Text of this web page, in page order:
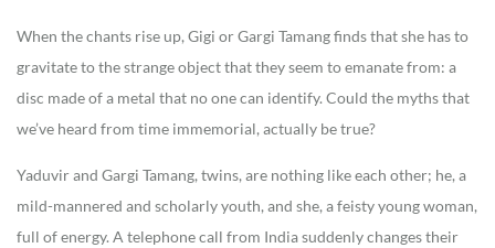
When the chants rise up, Gigi or Gargi Tamang finds that she has to
gravitate to the strange object that they seem to emanate from: a
disc made of a metal that no one can identify. Could the myths that
we’ve heard from time immemorial, actually be true?
Yaduvir and Gargi Tamang, twins, are nothing like each other; he, a
mild-mannered and scholarly youth, and she, a feisty young woman,
full of energy. A telephone call from India suddenly changes their